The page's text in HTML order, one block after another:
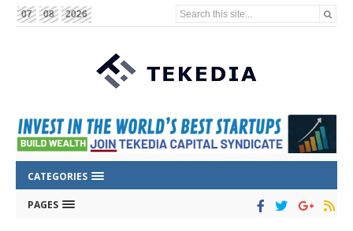
07 08 2026 Search this site...
CATEGORIES
PAGES